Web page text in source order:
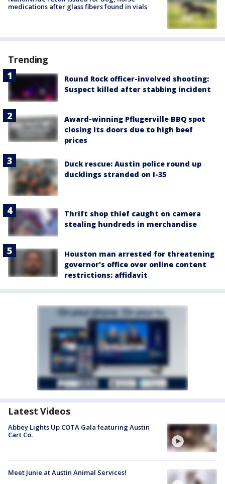
medications after glass fibers found in vials
Trending
Round Rock officer-involved shooting:
Suspect killed after stabbing incident
Award-winning Pflugerville BBQ spot
closing its doors due to high beef
prices
Duck rescue: Austin police round up
ducklings stranded on I-35
Thrift shop thief caught on camera
stealing hundreds in merchandise
Houston man arrested for threatening
governor's office over online content
restrictions: affidavit
Latest Videos
Abbey Lights Up COTA Gala featuring Austin
Cart Co.
Meet Junie at Austin Animal Services!